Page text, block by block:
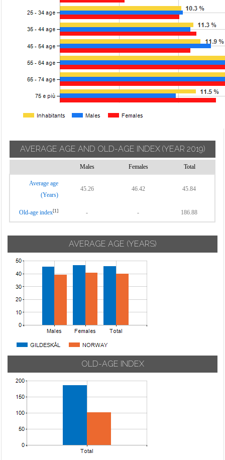
AVERAGE AGE AND OLD-AGE INDEX (YEAR 2019)
Males Females Total
Average age
(Years)
45.26 46.42 45.84
Old-age index[1] - - 186.88
AVERAGE AGE (YEARS)
OLD-AGE INDEX